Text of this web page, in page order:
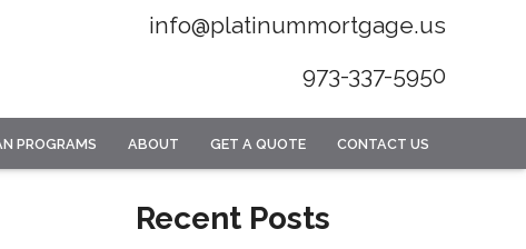
info@platinummortgage.us
973-337-5950
PROGRAMS ABOUT GET A QUOTE CONTACT US
Recent Posts